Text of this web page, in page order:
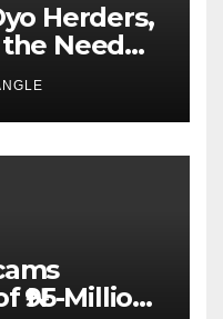
Herders,
Need
₦95-Million